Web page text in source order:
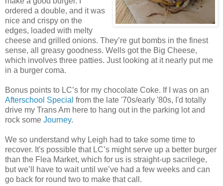
ordered a double, and it was
nice and crispy on the
edges, loaded with melty
cheese and grilled onions. They’re gut bombs in the finest
sense, all greasy goodness. Wells got the Big Cheese,
which involves three patties. Just looking at it nearly put me
in a burger coma.
Bonus points to LC’s for my chocolate Coke. If I was on an
Afterschool Special from the late '70s/early '80s, I'd totally
drive my Trans Am here to hang out in the parking lot and
rock some Journey.
We so understand why Leigh had to take some time to
recover. It's possible that LC’s might serve up a better burger
than the Flea Market, which for us is straight-up sacrilege,
but we’ll have to wait until we’ve had a few weeks and can
go back for round two to make that call.